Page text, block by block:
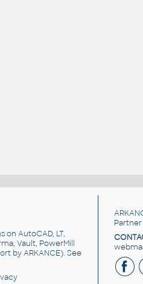
on AutoCAD, LT,
Vault, PowerMill
by ARKANCE). See
Partner